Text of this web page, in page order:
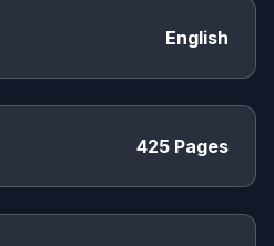
English
425 Pages